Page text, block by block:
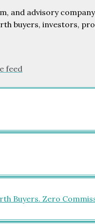
and advisory
buyers, investors,
feed